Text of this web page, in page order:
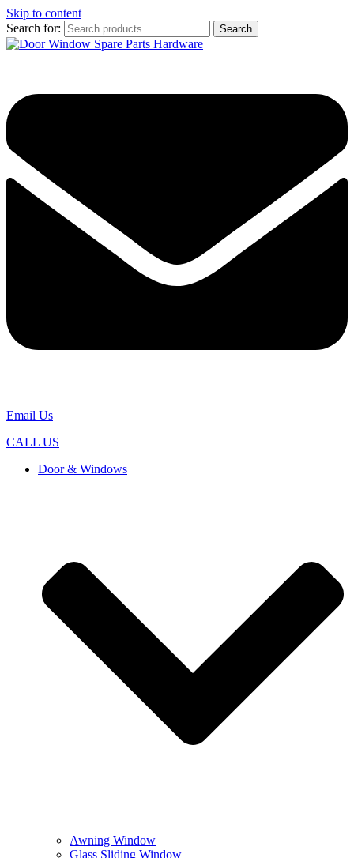
Skip to content
Search for:
Search
Email Us
CALL US
Door & Windows
Awning Window
Glass Sliding Window